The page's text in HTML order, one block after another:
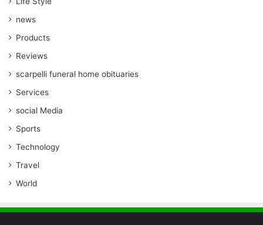
news
Products
Reviews
scarpelli funeral home obituaries
Services
social Media
Sports
Technology
Travel
World